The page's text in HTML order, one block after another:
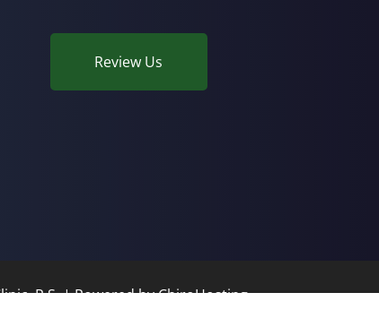
Review Us
P.S. | Powered byChiroHosting